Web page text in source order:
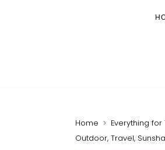
Home Everything for
Outdoor, Travel,